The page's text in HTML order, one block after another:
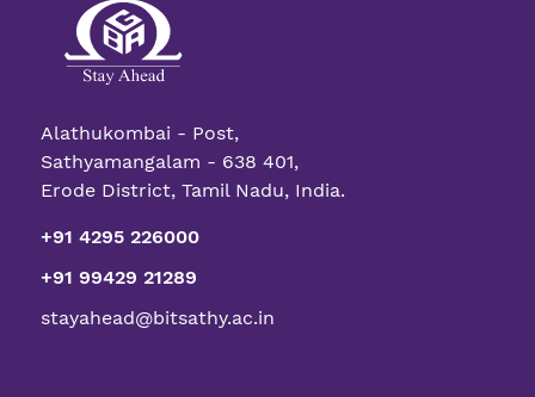
Alathukombai - Post,
Sathyamangalam - 638 401,
Erode District, Tamil Nadu, India.
+91 4295 226000
+91 99429 21289
stayahead@bitsathy.ac.in